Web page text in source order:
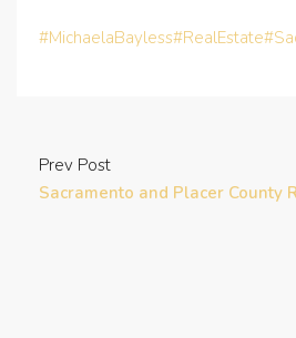
#MichaelaBayless#RealEstate
Prev Post
Sacramento and Placer County